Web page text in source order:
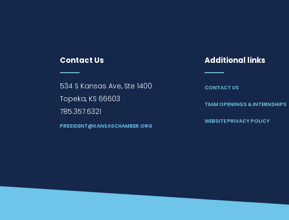
Contact Us
534 S Kansas Ave, Ste 1400
Topeka, KS 66603
785.357.6321
PRESIDENT@KANSASCHAMBER.ORG
Additional links
CONTACT US
TEAM OPENINGS & INTERNSHIPS
WEBSITE PRIVACY POLICY